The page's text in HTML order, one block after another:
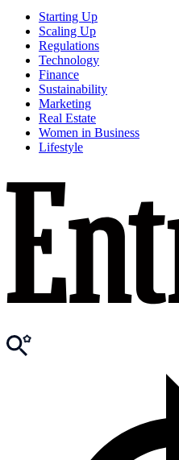
Starting Up
Scaling Up
Regulations
Technology
Finance
Sustainability
Marketing
Real Estate
Women in Business
Lifestyle